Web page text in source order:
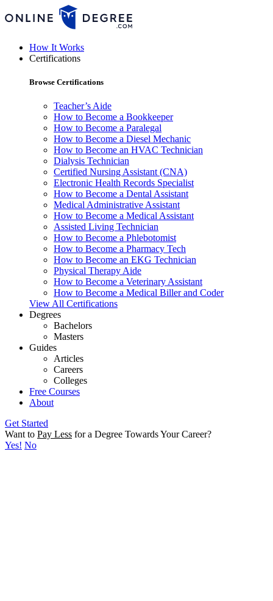
How It Works
Certifications
Browse Certifications
Teacher’s Aide
How to Become a Bookkeeper
How to Become a Paralegal
How to Become a Diesel Mechanic
How to Become an HVAC Technician
Dialysis Technician
Certified Nursing Assistant (CNA)
Electronic Health Records Specialist
How to Become a Dental Assistant
Medical Administrative Assistant
How to Become a Medical Assistant
Assisted Living Technician
How to Become a Phlebotomist
How to Become a Pharmacy Tech
How to Become an EKG Technician
Physical Therapy Aide
How to Become a Veterinary Assistant
How to Become a Medical Biller and Coder
View All Certifications
Degrees
Bachelors
Masters
Guides
Articles
Careers
Colleges
Free Courses
About
Get Started
Want to Pay Less for a Degree Towards Your Career?
Yes! No